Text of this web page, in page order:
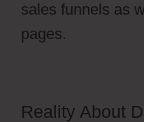
sales funnels as
pages.
Reality About